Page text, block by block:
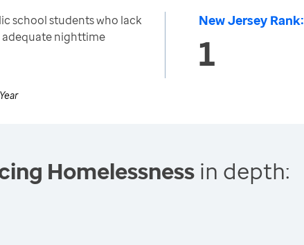
school students who lack
adequate nighttime
New Jersey Rank:
1
Homelessness in depth: